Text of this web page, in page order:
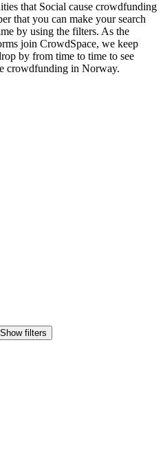
that Social cause crowdfunding
that you can make your search
by using the filters. As the
join CrowdSpace, we keep
by from time to time to see
crowdfunding in Norway.
Show filters